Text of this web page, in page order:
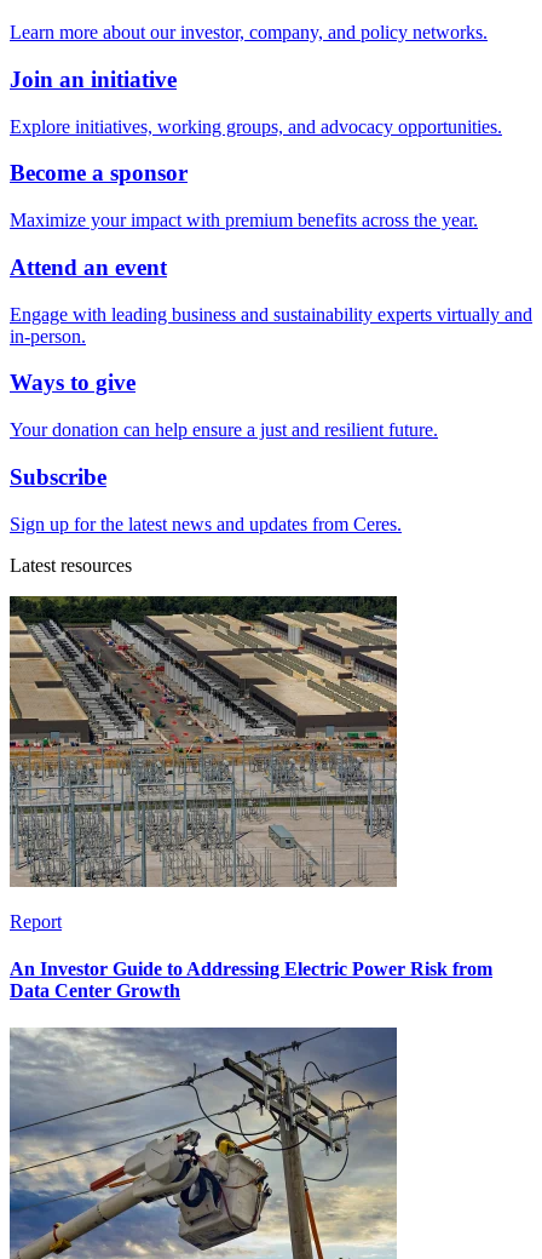
Learn more about our investor, company, and policy networks.
Join an initiative
Explore initiatives, working groups, and advocacy opportunities.
Become a sponsor
Maximize your impact with premium benefits across the year.
Attend an event
Engage with leading business and sustainability experts virtually and
in-person.
Ways to give
Your donation can help ensure a just and resilient future.
Subscribe
Sign up for the latest news and updates from Ceres.
Latest resources
Report
An Investor Guide to Addressing Electric Power Risk from
Data Center Growth